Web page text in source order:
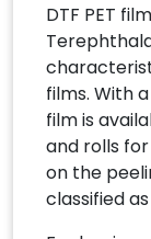
DTF PET
films. With
film is
and rolls
on the
classified